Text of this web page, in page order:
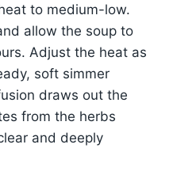
to medium-low.
allow the soup to
Adjust the heat as
soft simmer
draws out the
from the herbs
and deeply